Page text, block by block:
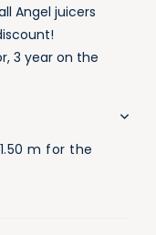
Angel juicers
3 year on the
m for the